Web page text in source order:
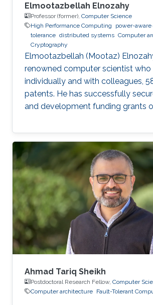
Elmootazbellah Elnozahy
Professor (former), Computer Science
High Performance Computing
power-
tolerance distributed systems Computer
Cryptography
Elmootazbellah (Mootaz)
renowned computer scientist who
individually and with colleagues,
patents. He has successfully
and development funding grants
Ahmad Tariq Sheikh
Postdoctoral Research Fellow, Computer
Computer architecture Fault-Tolerant